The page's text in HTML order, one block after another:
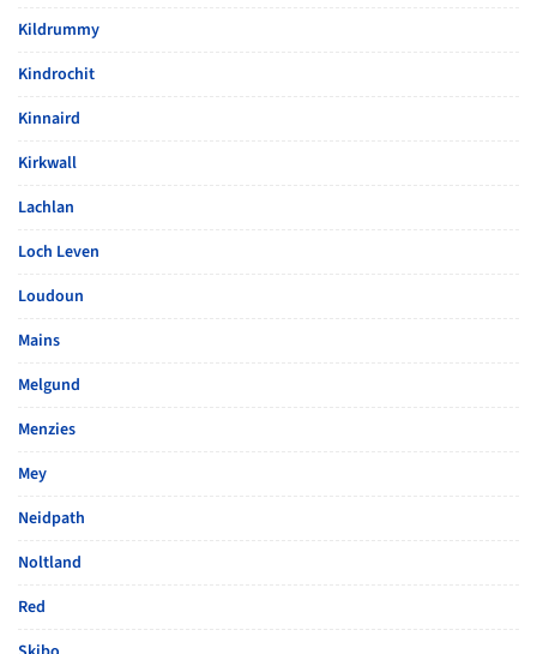
Kildrummy
Kindrochit
Kinnaird
Kirkwall
Lachlan
Loch Leven
Loudoun
Mains
Melgund
Menzies
Mey
Neidpath
Noltland
Red